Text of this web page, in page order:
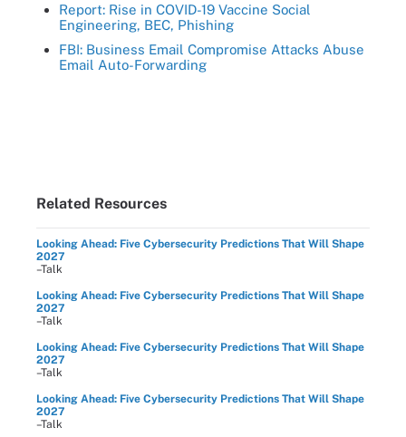
Report: Rise in COVID-19 Vaccine Social
Engineering, BEC, Phishing
FBI: Business Email Compromise Attacks Abuse
Email Auto-Forwarding
Related Resources
Looking Ahead: Five Cybersecurity Predictions That Will Shape
2027
–Talk
Looking Ahead: Five Cybersecurity Predictions That Will Shape
2027
–Talk
Looking Ahead: Five Cybersecurity Predictions That Will Shape
2027
–Talk
Looking Ahead: Five Cybersecurity Predictions That Will Shape
2027
–Talk